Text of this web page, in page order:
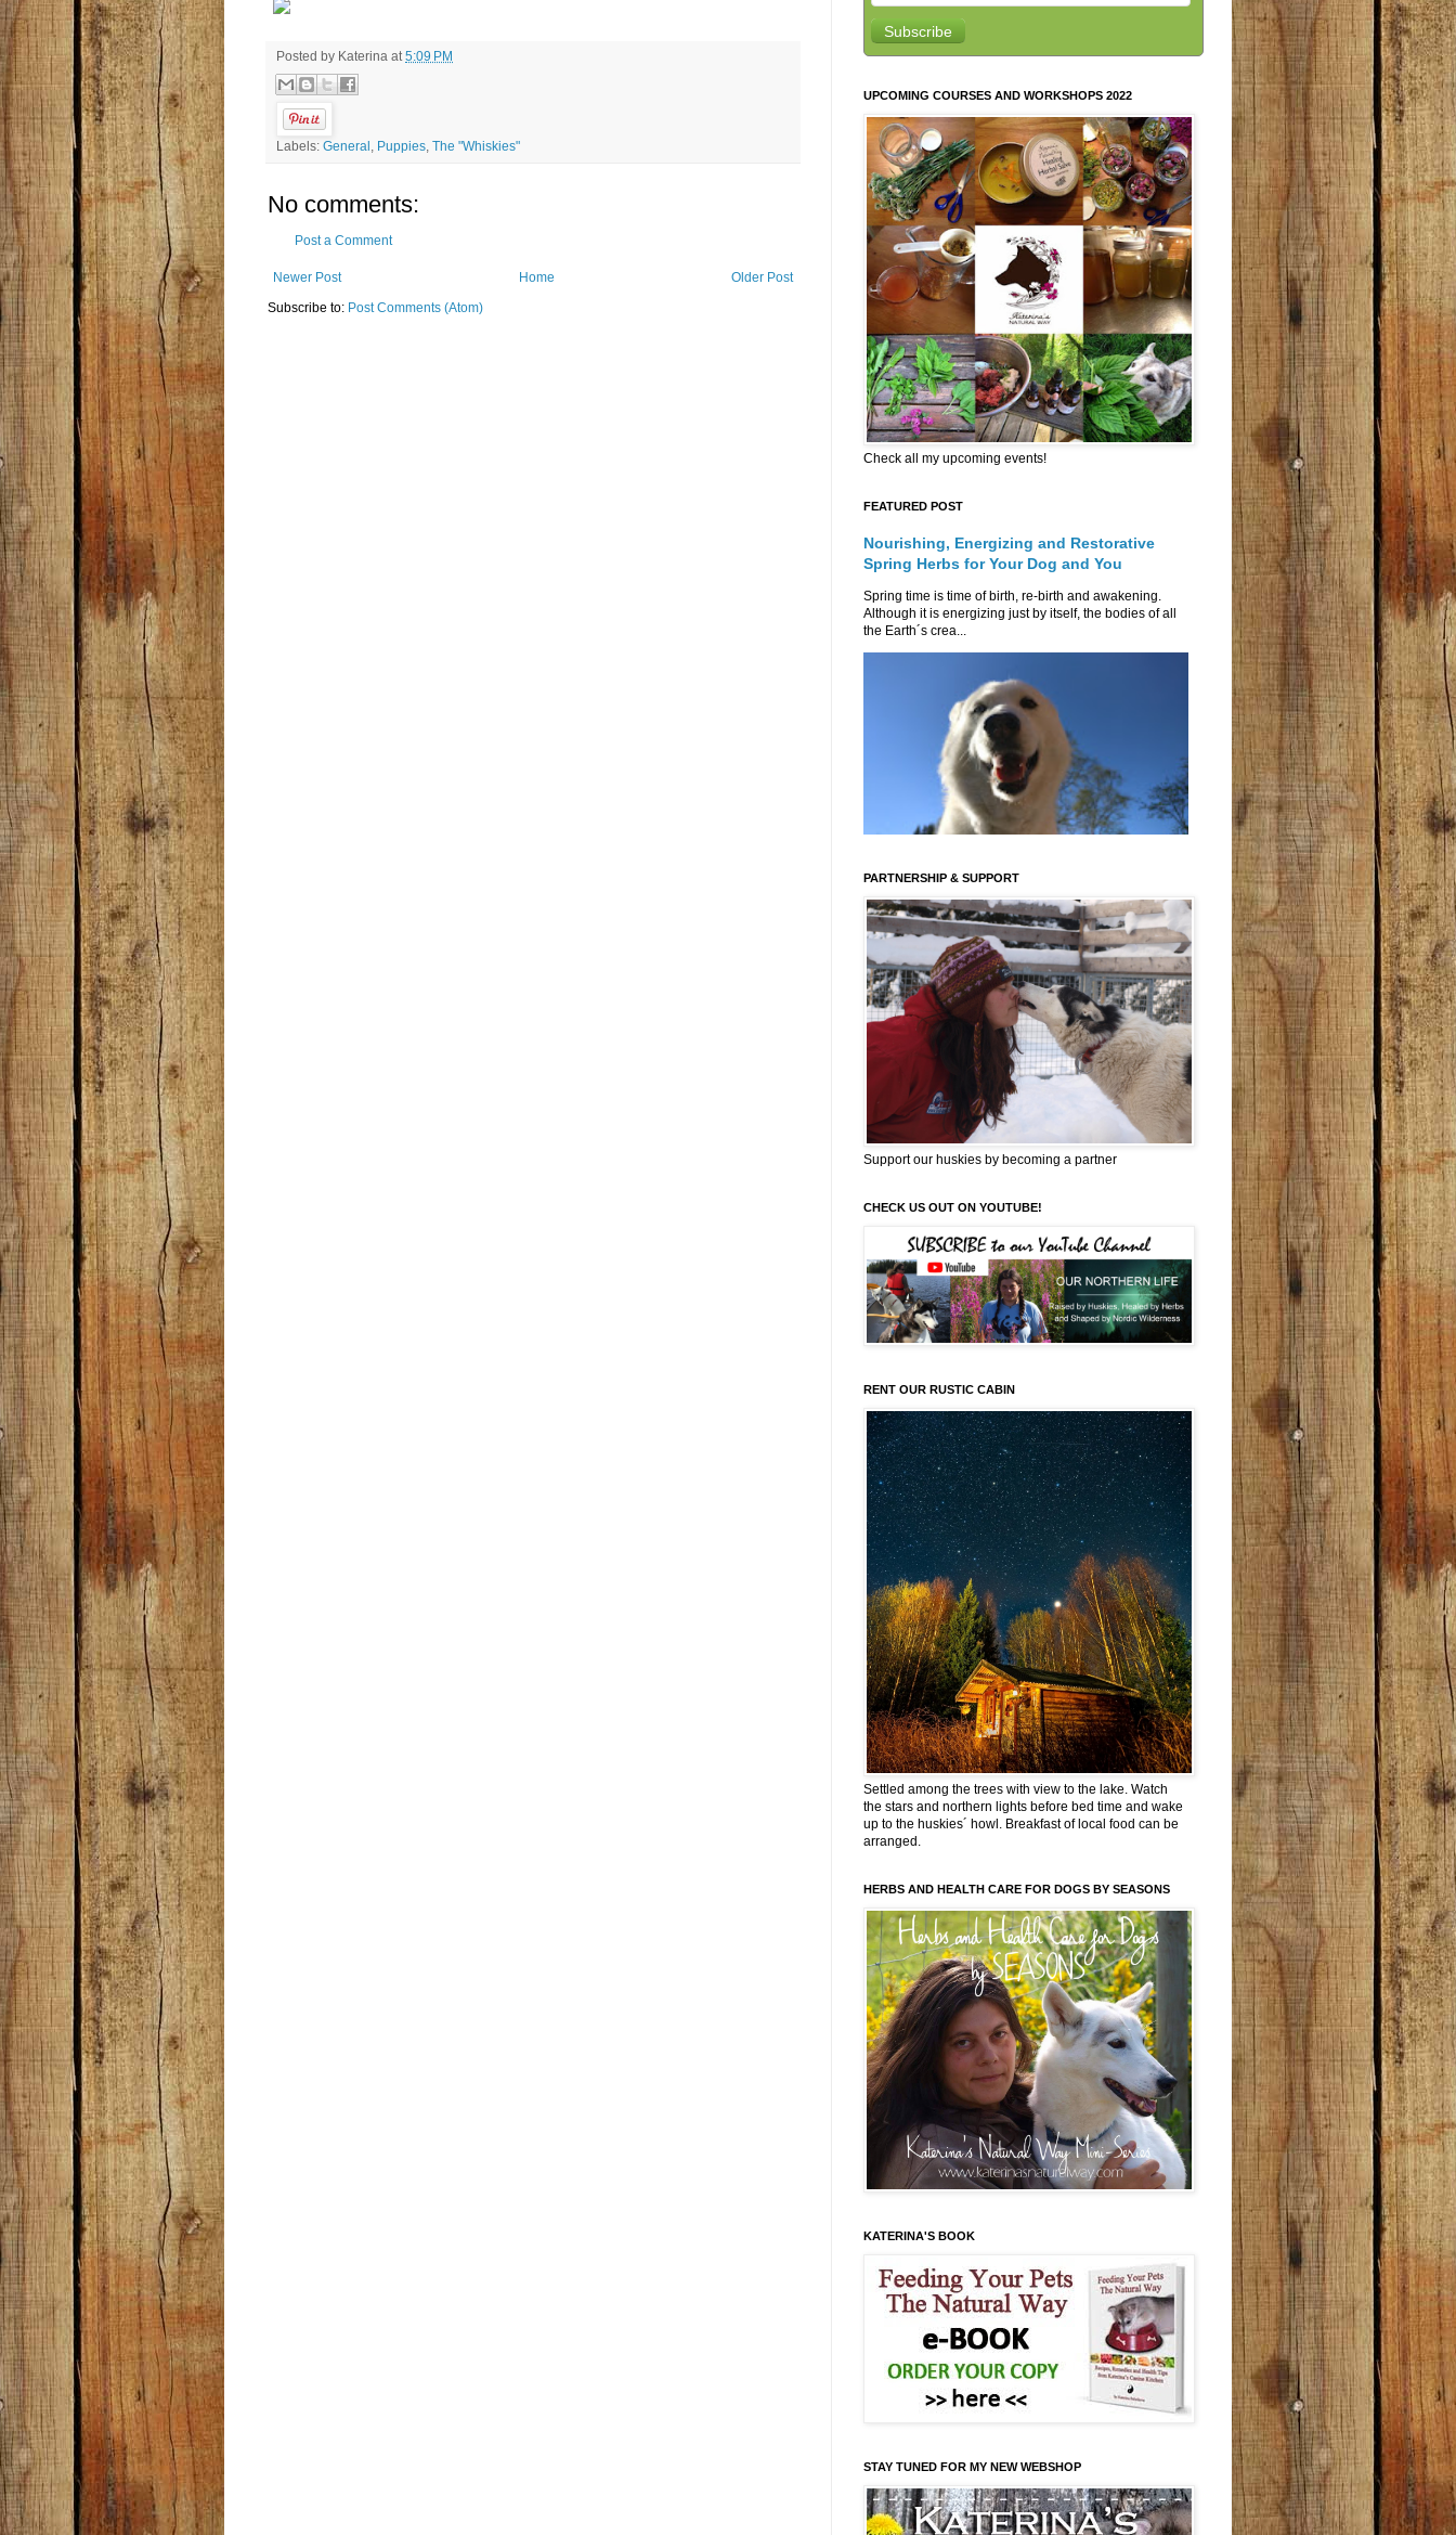
Posted by Katerina at5:09 PM
Labels: General , Puppies, The "Whiskies"
No comments:
Post a Comment
Newer Post Older Post
Home
Subscribe to: Post Comments (Atom)
Subscribe
UPCOMING COURSES AND WORKSHOPS 2022
Check all my upcoming events!
FEATURED POST
Nourishing, Energizing and Restorative
Spring Herbs for Your Dog and You
Spring time is time of birth, re-birth and awakening.
Although it is energizing just by itself, the bodies of all
the Earth´s crea...
PARTNERSHIP & SUPPORT
Support our huskies by becoming a partner
CHECK US OUT ON YOUTUBE!
RENT OUR RUSTIC CABIN
Settled among the trees with view to the lake. Watch
the stars and northern lights before bed time and wake
up to the huskies´ howl. Breakfast of local food can be
arranged.
HERBS AND HEALTH CARE FOR DOGS BY SEASONS
KATERINA'S BOOK
STAY TUNED FOR MY NEW WEBSHOP